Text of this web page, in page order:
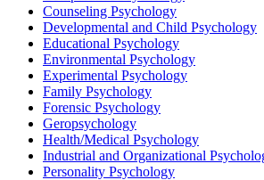
Counseling Psychology
Developmental and Child Psychology
Educational Psychology
Environmental Psychology
Experimental Psychology
Family Psychology
Forensic Psychology
Geropsychology
Health/Medical Psychology
Industrial and Organizational
Personality Psychology